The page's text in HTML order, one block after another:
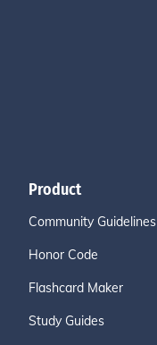
Product
Community Guidelines
Honor Code
Flashcard Maker
Study Guides